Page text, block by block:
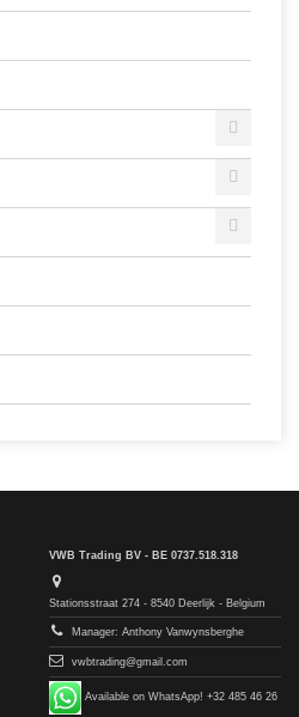
VWB Trading BV - BE 0737.518.318
Stationsstraat 274 - 8540 Deerlijk - Belgium
Manager: Anthony Vanwynsberghe
vwbtrading@gmail.com
Available on WhatsApp! +32 485 46 26